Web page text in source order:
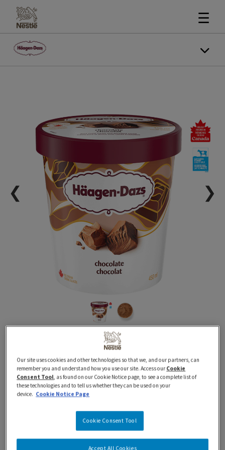
☰
❮ ❯
450 mlClassicsTubs
HAAGEN-DAZS Chocolate
Ice Cream
Dairy
Indulge in the irresistible taste of HÄAGEN-DAZS®
Our site uses cookies and other technologies so that we, and our partners, can
remember you and understand how you use our site. Access our Cookie
Consent Tool, as found on our Cookie Notice page, to see a complete list of
these technologies and to tell us whether they can be used on your
device. Cookie Notice Page
Cookie Consent Tool
Accept All Cookies